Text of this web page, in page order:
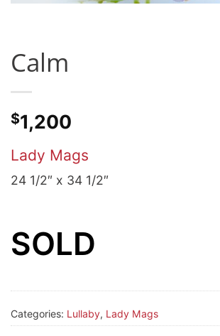
Calm
$1,200
Lady Mags
24 1/2″ x 34 1/2″
SOLD
Categories: Lullaby, Lady Mags